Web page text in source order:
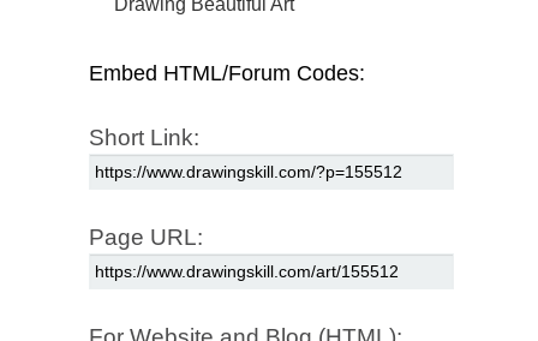
Embed HTML/Forum Codes:
Short Link:
Page URL: